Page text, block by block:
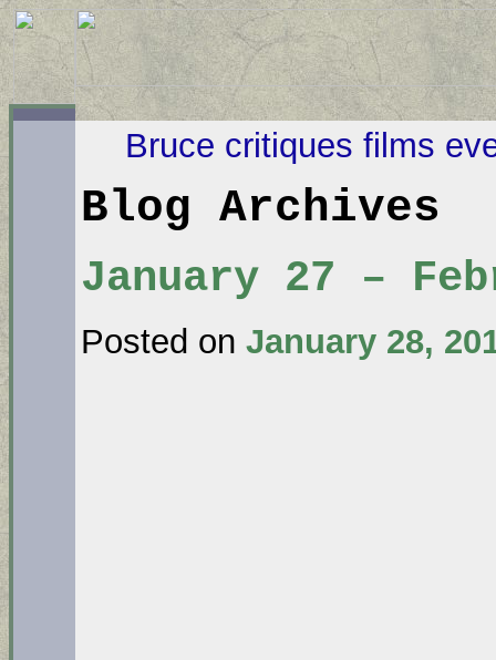
Bruce critiques films
Blog Archives
January 27 –
Posted on January 28,